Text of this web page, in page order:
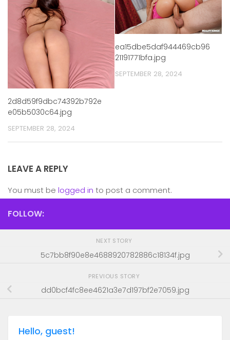
2d8d59f9dbc74392b792e
e05b5030c64.jpg
SEPTEMBER 28, 2024
ea15dbe5daf944469cb96
21191771bfa.jpg
SEPTEMBER 28, 2024
LEAVE A REPLY
You must be logged in to post a comment.
FOLLOW:
NEXT STORY
5c7bb8f90e8e4688920782886c18134f.jpg
PREVIOUS STORY
dd0bcf4fc8ee4621a3e7d197bf2e7059.jpg
Hello, guest!